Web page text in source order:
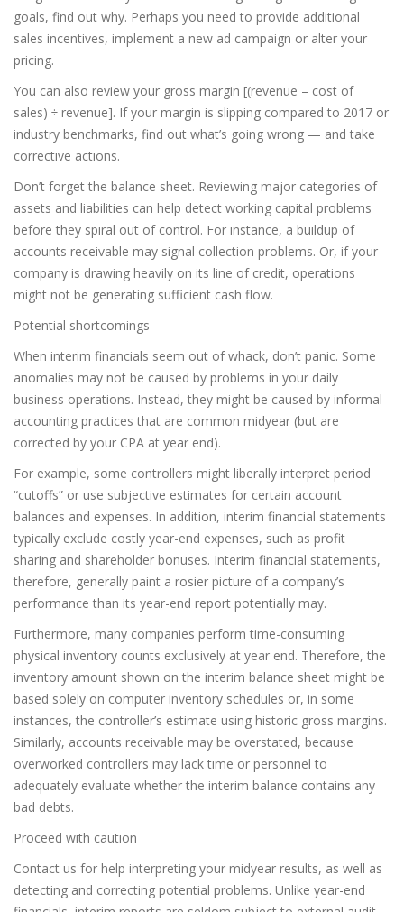
goals, find out why. Perhaps you need to provide additional
sales incentives, implement a new ad campaign or alter your
pricing.
You can also review your gross margin [(revenue – cost of
sales) ÷ revenue]. If your margin is slipping compared to 2017 or
industry benchmarks, find out what’s going wrong — and take
corrective actions.
Don’t forget the balance sheet. Reviewing major categories of
assets and liabilities can help detect working capital problems
before they spiral out of control. For instance, a buildup of
accounts receivable may signal collection problems. Or, if your
company is drawing heavily on its line of credit, operations
might not be generating sufficient cash flow.
Potential shortcomings
When interim financials seem out of whack, don’t panic. Some
anomalies may not be caused by problems in your daily
business operations. Instead, they might be caused by informal
accounting practices that are common midyear (but are
corrected by your CPA at year end).
For example, some controllers might liberally interpret period
“cutoffs” or use subjective estimates for certain account
balances and expenses. In addition, interim financial statements
typically exclude costly year-end expenses, such as profit
sharing and shareholder bonuses. Interim financial statements,
therefore, generally paint a rosier picture of a company’s
performance than its year-end report potentially may.
Furthermore, many companies perform time-consuming
physical inventory counts exclusively at year end. Therefore, the
inventory amount shown on the interim balance sheet might be
based solely on computer inventory schedules or, in some
instances, the controller’s estimate using historic gross margins.
Similarly, accounts receivable may be overstated, because
overworked controllers may lack time or personnel to
adequately evaluate whether the interim balance contains any
bad debts.
Proceed with caution
Contact us for help interpreting your midyear results, as well as
detecting and correcting potential problems. Unlike year-end